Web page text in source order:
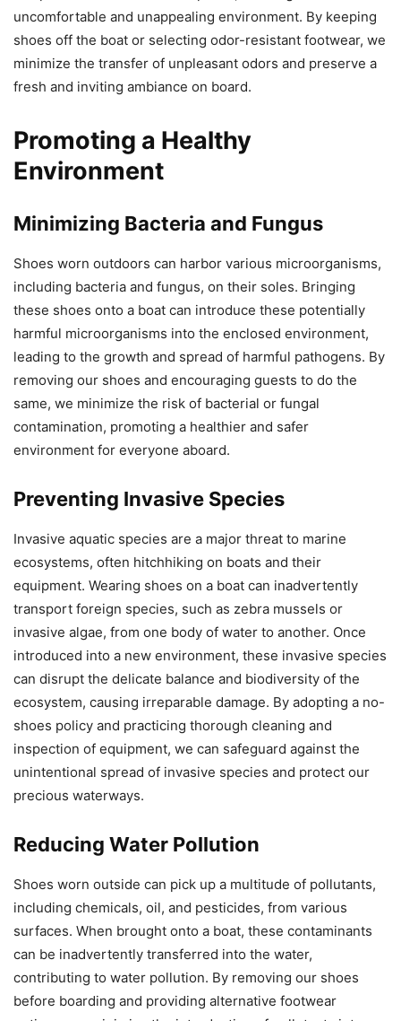
uncomfortable and unappealing environment. By keeping
shoes off the boat or selecting odor-resistant footwear, we
minimize the transfer of unpleasant odors and preserve a
fresh and inviting ambiance on board.
Promoting a Healthy
Environment
Minimizing Bacteria and Fungus
Shoes worn outdoors can harbor various microorganisms,
including bacteria and fungus, on their soles. Bringing
these shoes onto a boat can introduce these potentially
harmful microorganisms into the enclosed environment,
leading to the growth and spread of harmful pathogens. By
removing our shoes and encouraging guests to do the
same, we minimize the risk of bacterial or fungal
contamination, promoting a healthier and safer
environment for everyone aboard.
Preventing Invasive Species
Invasive aquatic species are a major threat to marine
ecosystems, often hitchhiking on boats and their
equipment. Wearing shoes on a boat can inadvertently
transport foreign species, such as zebra mussels or
invasive algae, from one body of water to another. Once
introduced into a new environment, these invasive species
can disrupt the delicate balance and biodiversity of the
ecosystem, causing irreparable damage. By adopting a no-
shoes policy and practicing thorough cleaning and
inspection of equipment, we can safeguard against the
unintentional spread of invasive species and protect our
precious waterways.
Reducing Water Pollution
Shoes worn outside can pick up a multitude of pollutants,
including chemicals, oil, and pesticides, from various
surfaces. When brought onto a boat, these contaminants
can be inadvertently transferred into the water,
contributing to water pollution. By removing our shoes
before boarding and providing alternative footwear